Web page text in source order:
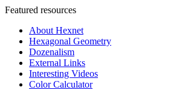
Featured resources
About Hexnet
Hexagonal Geometry
Dozenalism
External Links
Interesting Videos
Color Calculator